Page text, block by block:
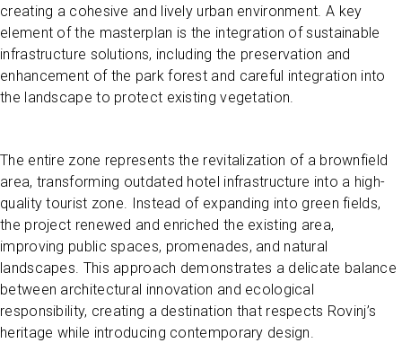
creating a cohesive and lively urban environment. A key
element of the masterplan is the integration of sustainable
infrastructure solutions, including the preservation and
enhancement of the park forest and careful integration into
the landscape to protect existing vegetation.
The entire zone represents the revitalization of a brownfield
area, transforming outdated hotel infrastructure into a high-
quality tourist zone. Instead of expanding into green fields,
the project renewed and enriched the existing area,
improving public spaces, promenades, and natural
landscapes. This approach demonstrates a delicate balance
between architectural innovation and ecological
responsibility, creating a destination that respects Rovinj’s
heritage while introducing contemporary design.